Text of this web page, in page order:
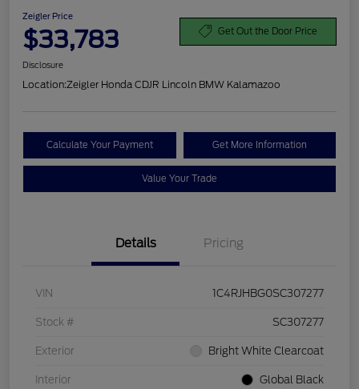
Zeigler Price
$33,783 Get Out the Door Price
Disclosure
Location:Zeigler Honda CDJR Lincoln BMW Kalamazoo
Calculate Your Payment Get More Information
Value Your Trade
Details Pricing
VIN 1C4RJHBG0SC307277
Stock # SC307277
Exterior Bright White Clearcoat
Interior Global Black